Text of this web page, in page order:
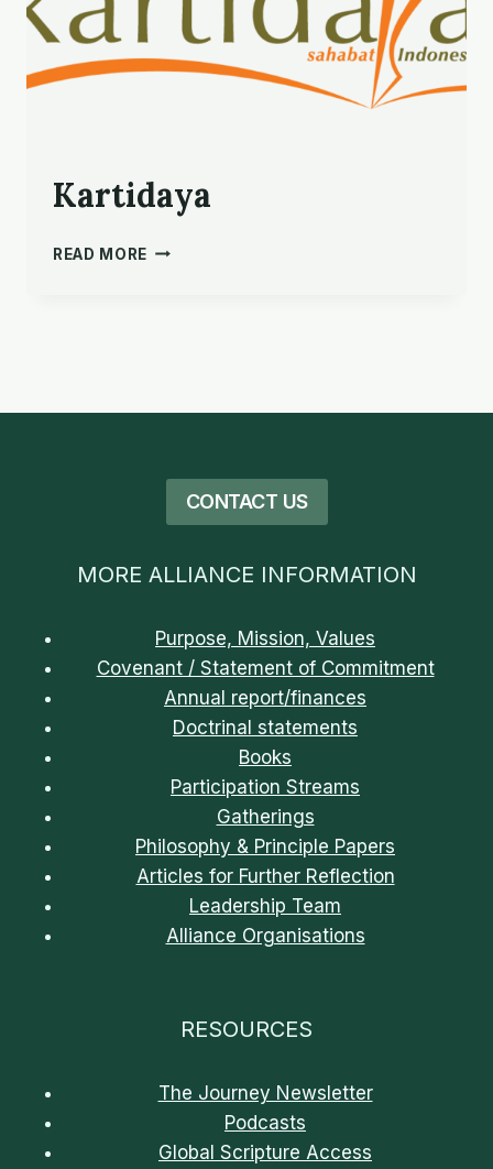
Kartidaya
READ MORE KARTIDAYA
CONTACT US
MORE ALLIANCE INFORMATION
Purpose, Mission, Values
Covenant / Statement of Commitment
Annual report/finances
Doctrinal statements
Books
Participation Streams
Gatherings
Philosophy & Principle Papers
Articles for Further Reflection
Leadership Team
Alliance Organisations
RESOURCES
The Journey Newsletter
Podcasts
Global Scripture Access